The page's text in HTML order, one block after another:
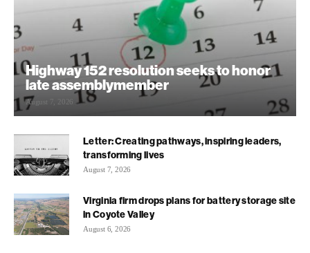
Highway 152 resolution seeks to honor
late assemblymember
August 7, 2026
Letter: Creating pathways, inspiring leaders,
transforming lives
August 7, 2026
Virginia firm drops plans for battery storage site
in Coyote Valley
August 6, 2026